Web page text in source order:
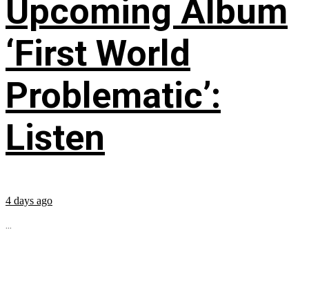
Upcoming Album
‘First World
Problematic’:
Listen
4 days ago
...